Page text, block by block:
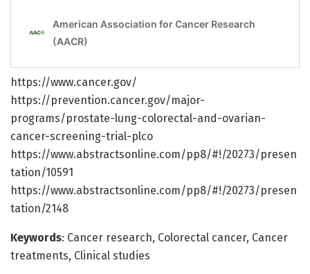
https://www.cancer.gov/
https://prevention.cancer.gov/major-
programs/prostate-lung-colorectal-and-ovarian-
cancer-screening-trial-plco
https://www.abstractsonline.com/pp8/#!/20273/presen
tation/10591
https://www.abstractsonline.com/pp8/#!/20273/presen
tation/2148
Keywords: Cancer research, Colorectal cancer, Cancer
treatments, Clinical studies